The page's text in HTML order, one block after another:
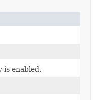
is enabled.